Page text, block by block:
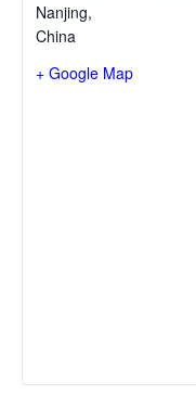
Nanjing,
China
+ Google Map